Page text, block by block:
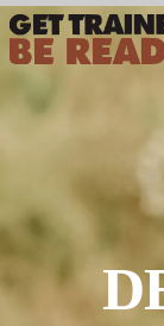
Course
Active Shooter
Training